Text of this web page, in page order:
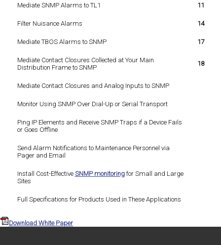
Mediate SNMP Alarms to TL1 11
Filter Nuisance Alarms 14
Mediate TBOS Alarms to SNMP 17
Mediate Contact Closures Collected at Your Main
Distribution Frame to SNMP
18
Mediate Contact Closures and Analog Inputs to SNMP
Monitor Using SNMP Over Dial-Up or Serial Transport
Ping IP Elements and Receive SNMP Traps if a Device Fails
or Goes Offline
Send Alarm Notifications to Maintenance Personnel via
Pager and Email
Install Cost-Effective SNMP monitoringfor Small and Large
Sites
Full Specifications for Products Used in These Applications
Download White Paper